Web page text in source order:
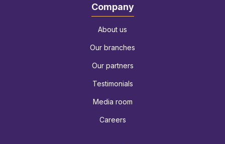
Company
About us
Our branches
Our partners
Testimonials
Media room
Careers